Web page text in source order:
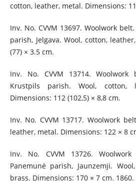
cotton, leather, metal. Dimensions:
Inv. No. CVVM 13697. Woolwork
parish, Jelgava. Wool, cotton,
(77) × 3.5 cm.
Inv. No. CVVM 13714. Woolwork
Krustpils parish. Wool, cotton,
Dimensions: 112 (102,5) × 8,8 cm.
Inv. No. CVVM 13717. Woolwork
leather, metal. Dimensions: 122 × 8
Inv. No. CVVM 13726.
Panemunė parish, Jaunzemji.
brass. Dimensions: 170 × 7 cm. 1860.